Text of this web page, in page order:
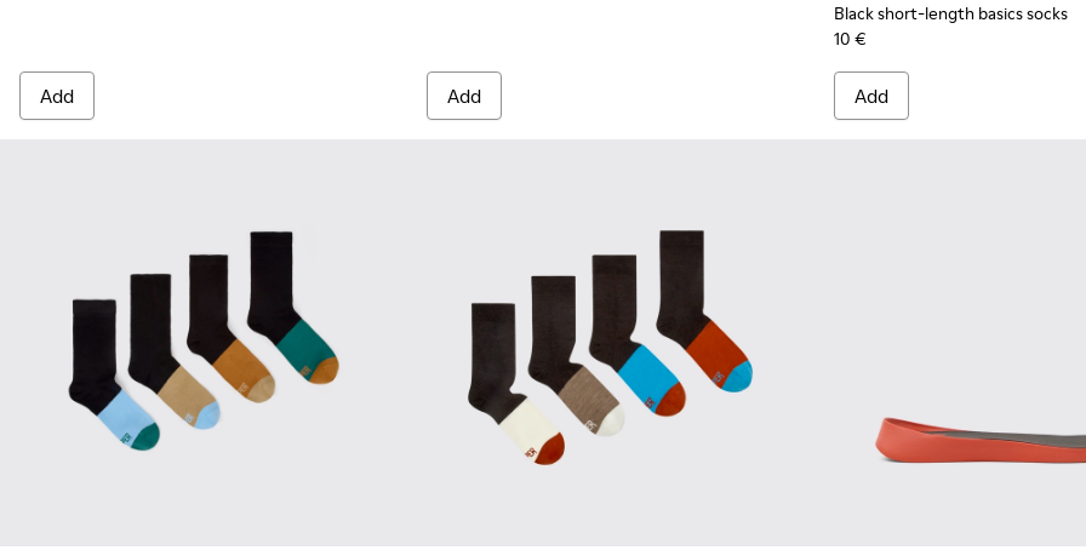
Add Add
Black short-length basics socks
10 €
Add